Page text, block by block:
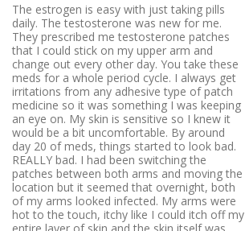
The estrogen is easy with just taking pills
daily. The testosterone was new for me.
They prescribed me testosterone patches
that I could stick on my upper arm and
change out every other day. You take these
meds for a whole period cycle. I always get
irritations from any adhesive type of patch
medicine so it was something I was keeping
an eye on. My skin is sensitive so I knew it
would be a bit uncomfortable. By around
day 20 of meds, things started to look bad.
REALLY bad. I had been switching the
patches between both arms and moving the
location but it seemed that overnight, both
of my arms looked infected. My arms were
hot to the touch, itchy like I could itch off my
entire layer of skin and the skin itself was